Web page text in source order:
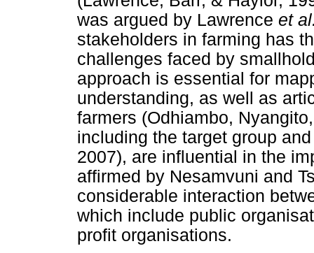
was argued by Lawrence et
stakeholders in farming has
challenges faced by
approach is essential for
understanding, as well as
farmers (Odhiambo,
including the target group
2007), are influential in the
affirmed by Nesamvuni and
considerable interaction
which include public
profit organisations.